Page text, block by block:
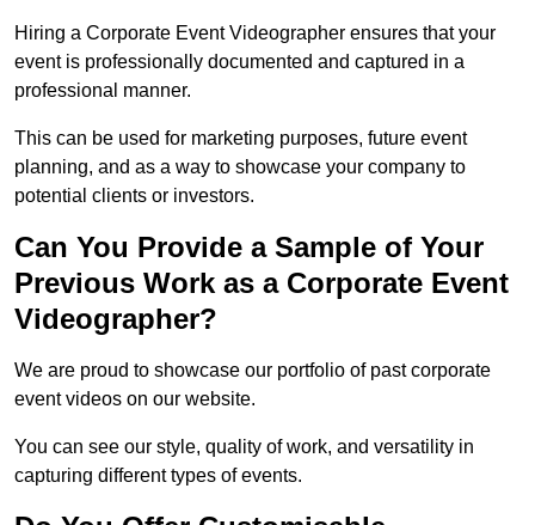
Hiring a Corporate Event Videographer ensures that your
event is professionally documented and captured in a
professional manner.
This can be used for marketing purposes, future event
planning, and as a way to showcase your company to
potential clients or investors.
Can You Provide a Sample of Your
Previous Work as a Corporate Event
Videographer?
We are proud to showcase our portfolio of past corporate
event videos on our website.
You can see our style, quality of work, and versatility in
capturing different types of events.